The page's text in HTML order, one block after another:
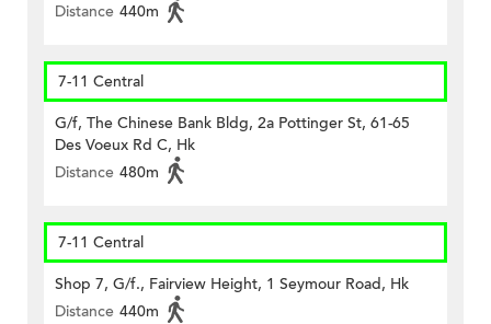
Distance 440m
7-11 Central
G/f, The Chinese Bank Bldg, 2a Pottinger St, 61-65
Des Voeux Rd C, Hk
Distance 480m
7-11 Central
Shop 7, G/f., Fairview Height, 1 Seymour Road, Hk
Distance 440m